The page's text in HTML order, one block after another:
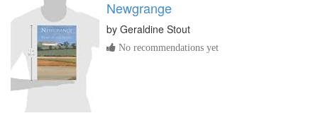
Newgrange
by Geraldine Stout
No recommendations yet